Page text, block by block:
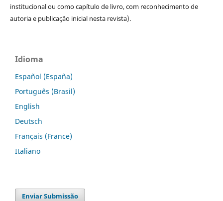
institucional ou como capítulo de livro, com reconhecimento de
autoria e publicação inicial nesta revista).
Idioma
Español (España)
Português (Brasil)
English
Deutsch
Français (France)
Italiano
Enviar Submissão